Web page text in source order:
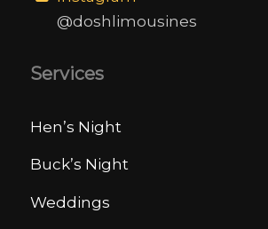
@doshlimousines
Services
Hen’s Night
Buck’s Night
Weddings